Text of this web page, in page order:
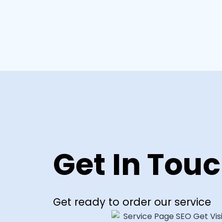
Get In
Get ready to order our service